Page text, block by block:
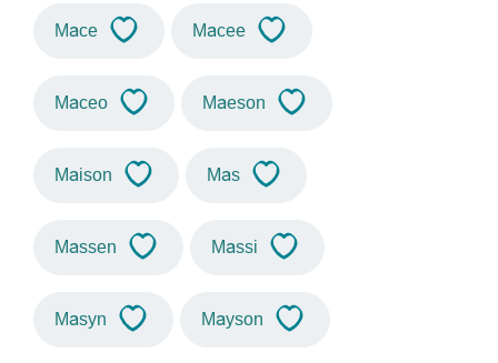
Mace Macee
Maceo Maeson
Maison Mas
Massen Massi
Masyn Mayson